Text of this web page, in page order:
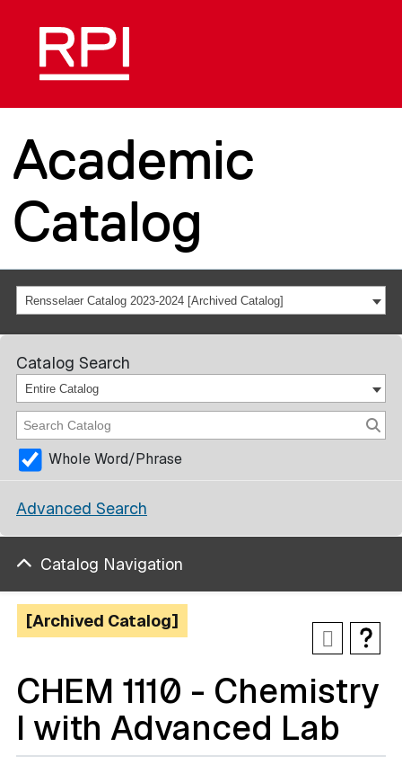
Academic
Catalog
Rensselaer Catalog 2023-2024 [Archived Catalog]
Catalog Search
Entire Catalog
Whole Word/Phrase
Advanced Search
Catalog Navigation
[Archived Catalog]
CHEM 1110 - Chemistry
I with Advanced Lab